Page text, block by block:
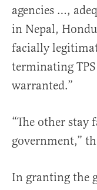
agencies …,
in Nepal,
facially
terminating
warranted.”
“The other stay
government,”
In granting the